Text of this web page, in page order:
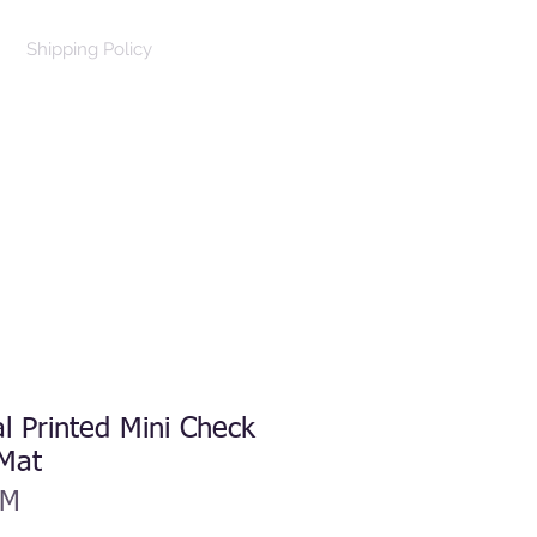
Shipping Policy
Printed Mini Check